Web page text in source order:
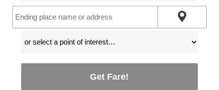
Get Fare!